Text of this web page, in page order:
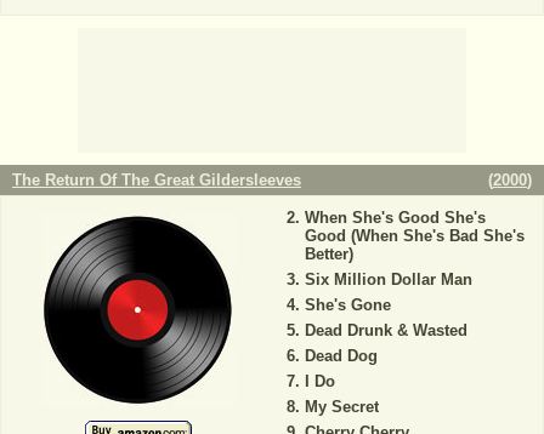
The Return Of The Great Gildersleeves (2000)
When She's Good She's
Good (When She's Bad She's
Better)
Six Million Dollar Man
She's Gone
Dead Drunk & Wasted
Dead Dog
I Do
My Secret